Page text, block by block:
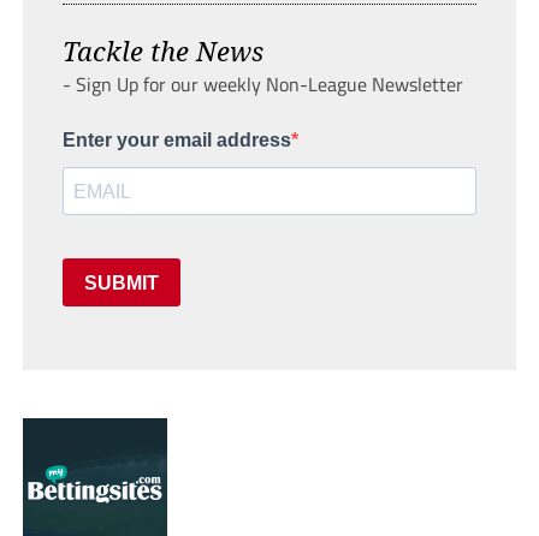
Tackle the News
- Sign Up for our weekly Non-League Newsletter
Enter your email address
SUBMIT